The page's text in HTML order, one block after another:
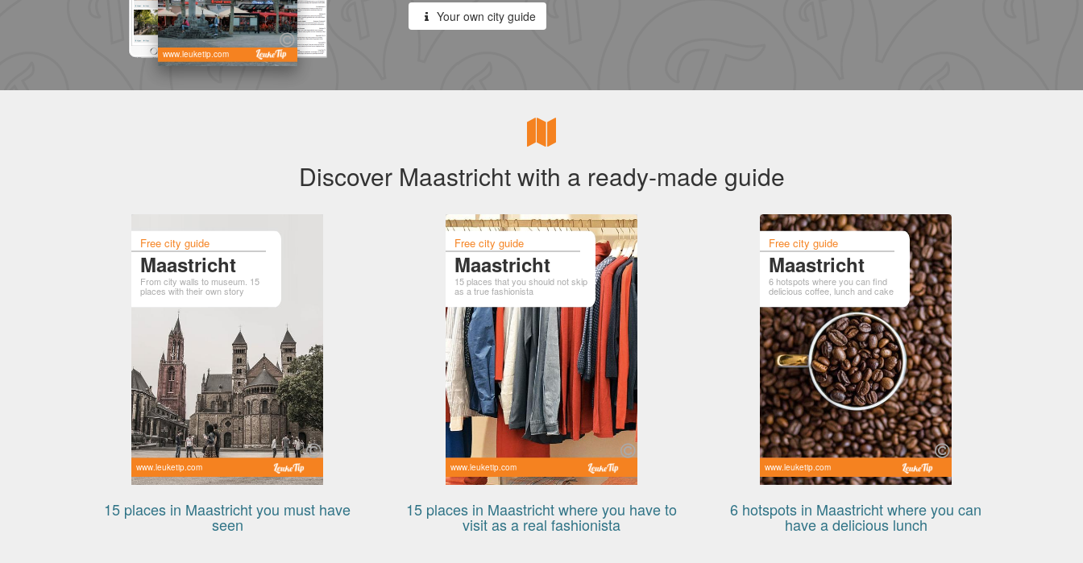
www.leuketip.com
Your own city guide
Discover Maastricht with a ready-made guide
Free city guide
Maastricht
From city walls to museum. 15
places with their own story
www.leuketip.com
15 places in Maastricht you must have
seen
Free city guide
Maastricht
15 places that you should not skip
as a true fashionista
www.leuketip.com
15 places in Maastricht where you have to
visit as a real fashionista
Free city guide
Maastricht
6 hotspots where you can find
delicious coffee, lunch and cake
www.leuketip.com
6 hotspots in Maastricht where you can
have a delicious lunch